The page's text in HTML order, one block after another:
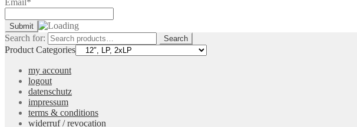
Email*
Search for: Search
Product Categories
my account
logout
datenschutz
impressum
terms & conditions
widerruf / revocation